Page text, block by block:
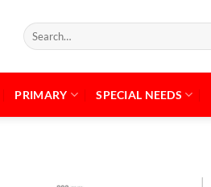
Search
for:
PRIMARY SPECIAL NEEDS